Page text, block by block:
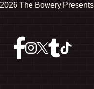
2026 The Bowery Presents